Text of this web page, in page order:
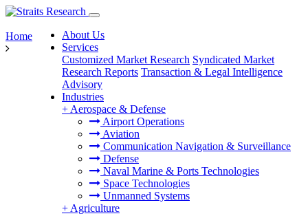
About Us
Services
Customized Market Research Syndicated Market
Research Reports Transaction & Legal Intelligence
Advisory
Industries
+ Aerospace & Defense
Airport Operations
Aviation
Communication Navigation & Surveillance
Defense
Naval Marine & Ports Technologies
Space Technologies
Unmanned Systems
+ Agriculture
Home